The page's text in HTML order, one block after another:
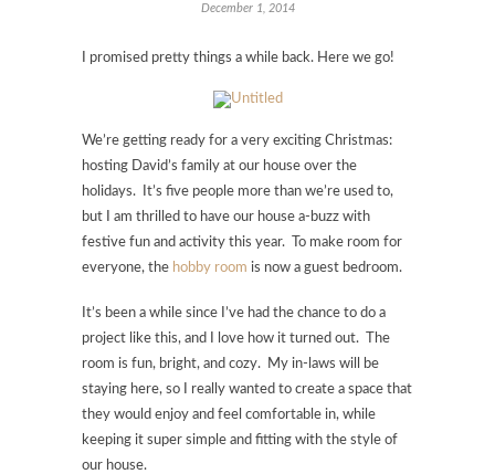
December 1, 2014
I promised pretty things a while back. Here we go!
We’re getting ready for a very exciting Christmas:
hosting David’s family at our house over the
holidays. It’s five people more than we’re used to,
but I am thrilled to have our house a-buzz with
festive fun and activity this year. To make room for
everyone, the hobby room is now a guest bedroom.
It’s been a while since I’ve had the chance to do a
project like this, and I love how it turned out. The
room is fun, bright, and cozy. My in-laws will be
staying here, so I really wanted to create a space that
they would enjoy and feel comfortable in, while
keeping it super simple and fitting with the style of
our house.